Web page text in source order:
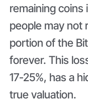
remaining coins
people may not
portion of the
forever. This
17-25%, has a
true valuation.